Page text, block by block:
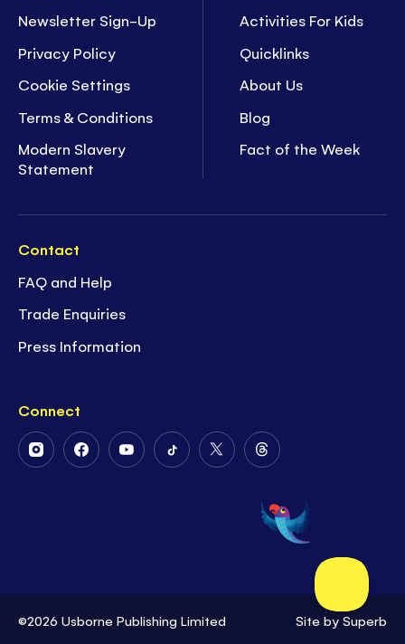
Newsletter Sign-Up
Privacy Policy
Cookie Settings
Terms & Conditions
Modern Slavery
Statement
Activities For Kids
Quicklinks
About Us
Blog
Fact of the Week
Contact
FAQ and Help
Trade Enquiries
Press Information
Connect
FollowFollowFollowFollowFollow
Twitter
Follow
on
Threads
©2026 Usborne Publishing Limited Site by Superb